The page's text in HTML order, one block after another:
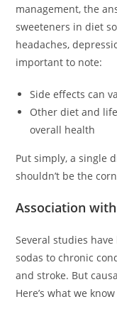
management, the
sweeteners in diet
headaches,
important to note:
Side effects can
Other diet and
overall health
Put simply, a single
shouldn’t be the
Association
Several studies
sodas to chronic
and stroke. But
Here’s what we